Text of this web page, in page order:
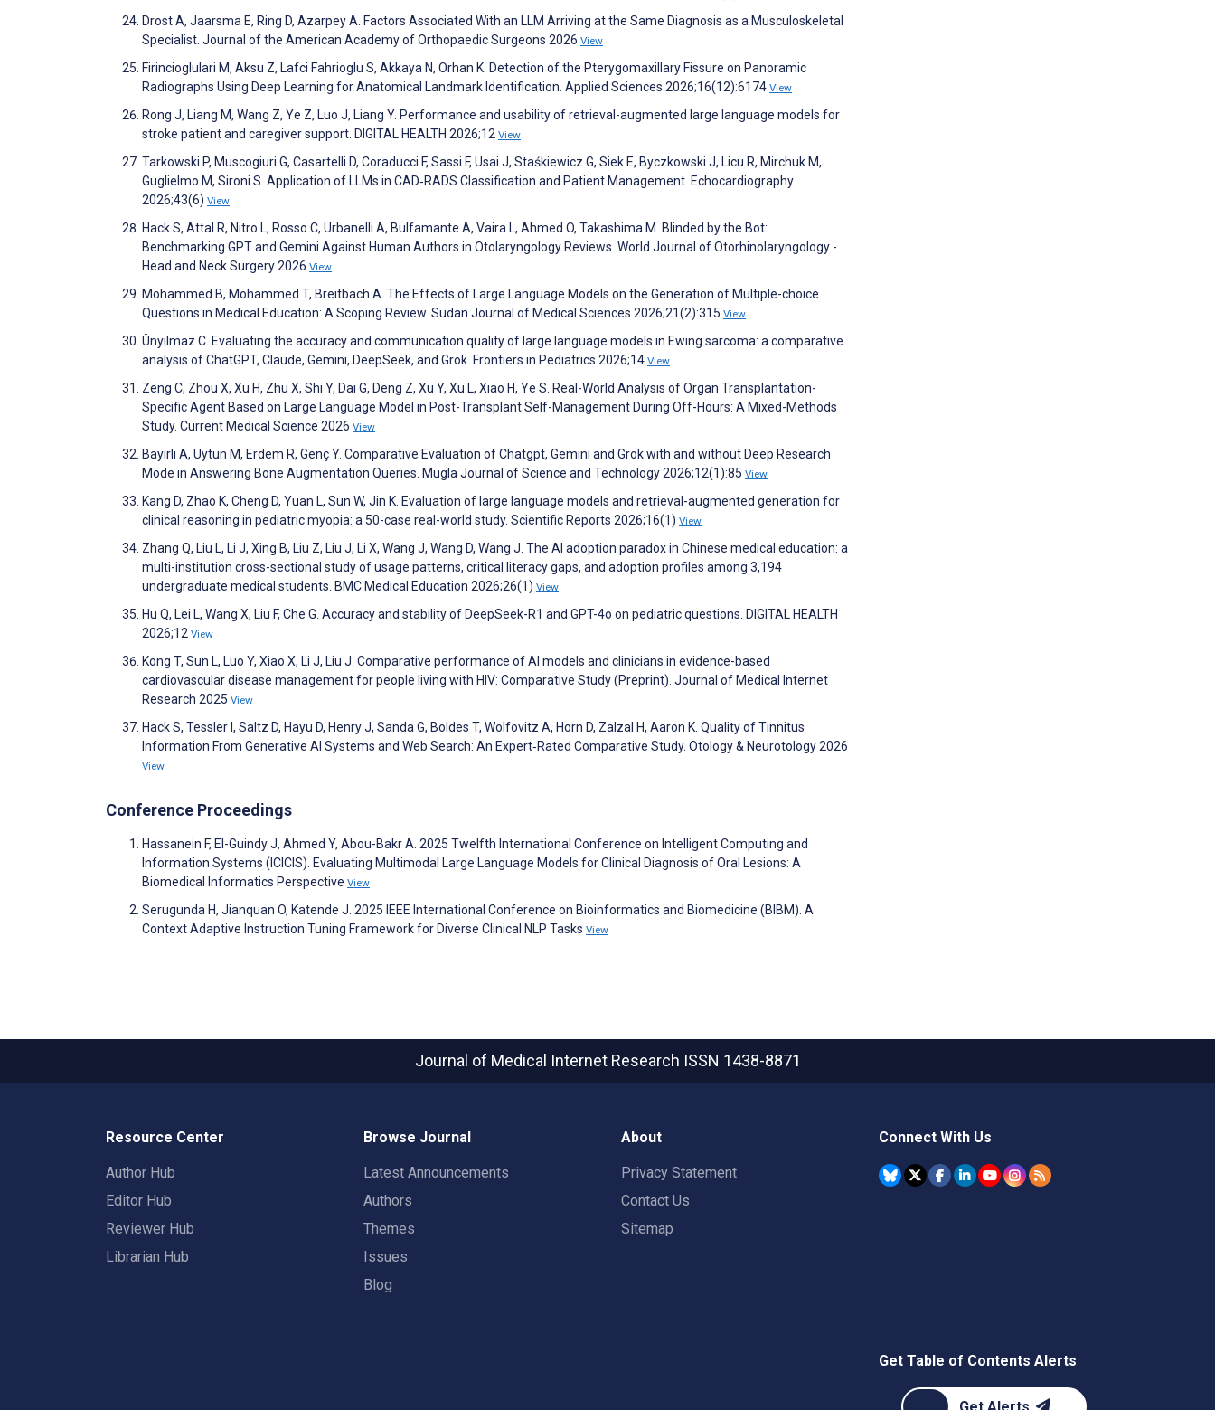
Drost A, Jaarsma E, Ring D, Azarpey A. Factors Associated With an LLM Arriving at the Same Diagnosis as a Musculoskeletal
Specialist. Journal of the American Academy of Orthopaedic Surgeons 2026 View
Firincioglulari M, Aksu Z, Lafci Fahrioglu S, Akkaya N, Orhan K. Detection of the Pterygomaxillary Fissure on Panoramic
Radiographs Using Deep Learning for Anatomical Landmark Identification. Applied Sciences 2026;16(12):6174 View
Rong J, Liang M, Wang Z, Ye Z, Luo J, Liang Y. Performance and usability of retrieval-augmented large language models for
stroke patient and caregiver support. DIGITAL HEALTH 2026;12 View
Tarkowski P, Muscogiuri G, Casartelli D, Coraducci F, Sassi F, Usai J, Staśkiewicz G, Siek E, Byczkowski J, Licu R, Mirchuk M,
Guglielmo M, Sironi S. Application of LLMs in CAD‐RADS Classification and Patient Management. Echocardiography
2026;43(6) View
Hack S, Attal R, Nitro L, Rosso C, Urbanelli A, Bulfamante A, Vaira L, Ahmed O, Takashima M. Blinded by the Bot:
Benchmarking GPT and Gemini Against Human Authors in Otolaryngology Reviews. World Journal of Otorhinolaryngology -
Head and Neck Surgery 2026 View
Mohammed B, Mohammed T, Breitbach A. The Effects of Large Language Models on the Generation of Multiple-choice
Questions in Medical Education: A Scoping Review. Sudan Journal of Medical Sciences 2026;21(2):315 View
Ünyılmaz C. Evaluating the accuracy and communication quality of large language models in Ewing sarcoma: a comparative
analysis of ChatGPT, Claude, Gemini, DeepSeek, and Grok. Frontiers in Pediatrics 2026;14 View
Zeng C, Zhou X, Xu H, Zhu X, Shi Y, Dai G, Deng Z, Xu Y, Xu L, Xiao H, Ye S. Real-World Analysis of Organ Transplantation-
Specific Agent Based on Large Language Model in Post-Transplant Self-Management During Off-Hours: A Mixed-Methods
Study. Current Medical Science 2026 View
Bayırlı A, Uytun M, Erdem R, Genç Y. Comparative Evaluation of Chatgpt, Gemini and Grok with and without Deep Research
Mode in Answering Bone Augmentation Queries. Mugla Journal of Science and Technology 2026;12(1):85 View
Kang D, Zhao K, Cheng D, Yuan L, Sun W, Jin K. Evaluation of large language models and retrieval-augmented generation for
clinical reasoning in pediatric myopia: a 50-case real-world study. Scientific Reports 2026;16(1) View
Zhang Q, Liu L, Li J, Xing B, Liu Z, Liu J, Li X, Wang J, Wang D, Wang J. The AI adoption paradox in Chinese medical education: a
multi-institution cross-sectional study of usage patterns, critical literacy gaps, and adoption profiles among 3,194
undergraduate medical students. BMC Medical Education 2026;26(1) View
Hu Q, Lei L, Wang X, Liu F, Che G. Accuracy and stability of DeepSeek-R1 and GPT-4o on pediatric questions. DIGITAL HEALTH
2026;12 View
Kong T, Sun L, Luo Y, Xiao X, Li J, Liu J. Comparative performance of AI models and clinicians in evidence-based
cardiovascular disease management for people living with HIV: Comparative Study (Preprint). Journal of Medical Internet
Research 2025 View
Hack S, Tessler I, Saltz D, Hayu D, Henry J, Sanda G, Boldes T, Wolfovitz A, Horn D, Zalzal H, Aaron K. Quality of Tinnitus
Information From Generative AI Systems and Web Search: An Expert‑Rated Comparative Study. Otology & Neurotology 2026
View
Conference Proceedings
Hassanein F, El-Guindy J, Ahmed Y, Abou-Bakr A. 2025 Twelfth International Conference on Intelligent Computing and
Information Systems (ICICIS). Evaluating Multimodal Large Language Models for Clinical Diagnosis of Oral Lesions: A
Biomedical Informatics Perspective View
Serugunda H, Jianquan O, Katende J. 2025 IEEE International Conference on Bioinformatics and Biomedicine (BIBM). A
Context Adaptive Instruction Tuning Framework for Diverse Clinical NLP Tasks View
Journal of Medical Internet Research ISSN 1438-8871
Resource Center
Author Hub
Editor Hub
Reviewer Hub
Librarian Hub
Browse Journal
Latest Announcements
Authors
Themes
Issues
Blog
About
Privacy Statement
Contact Us
Sitemap
Connect With Us
Get Table of Contents Alerts